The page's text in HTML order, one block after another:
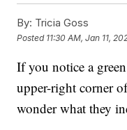
By: Tricia Goss
Posted 11:30 AM, Jan 11,
If you notice a
upper-right corner
wonder what they